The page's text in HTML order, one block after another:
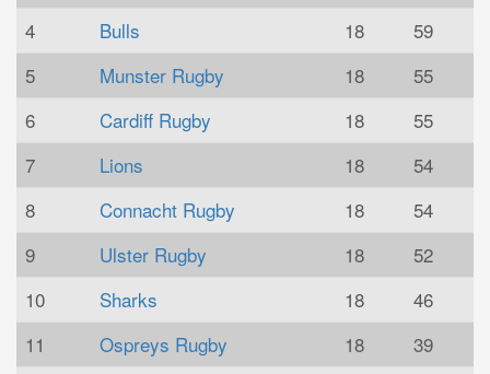
4
Bulls 18
59
5
Munster Rugby 18
55
6
Cardiff Rugby 18
55
7
Lions 18
54
8
Connacht Rugby 18
54
9
Ulster Rugby 18
52
10
Sharks 18
46
11
Ospreys Rugby 18
39